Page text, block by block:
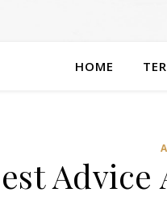
HOME
Advice